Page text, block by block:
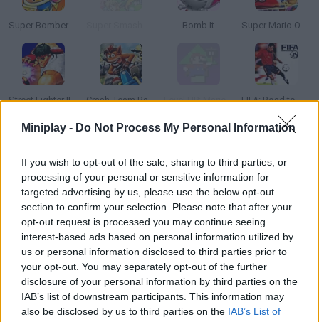
Miniplay - Do Not Process My Personal Information
If you wish to opt-out of the sale, sharing to third parties, or
processing of your personal or sensitive information for
targeted advertising by us, please use the below opt-out
section to confirm your selection. Please note that after your
opt-out request is processed you may continue seeing
interest-based ads based on personal information utilized by
us or personal information disclosed to third parties prior to
your opt-out. You may separately opt-out of the further
disclosure of your personal information by third parties on the
IAB’s list of downstream participants. This information may
also be disclosed by us to third parties on the IAB’s List of
Super Bomberman 4 Bomb It Super Mario Odyssey
Street Fighter II: Champion Edition Crash Team Racing Level UP: Mario’s Minigames Mayhem FIFA: Road to World Cup 98
Sonic in Super Mario World Neo Bomberman Super Demo World: The Legend Continues Wood Blocks
Sonic Advance 3 Friday Night Funkin': Sonic the Hedgehog Super Mario Bros 2 Mario Party